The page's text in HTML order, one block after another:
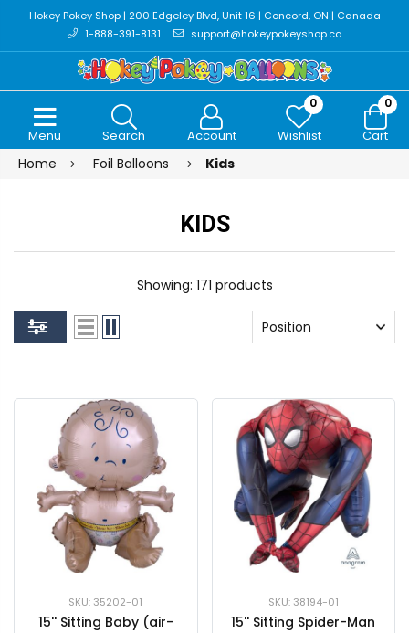
Hokey Pokey Shop | 200 Edgeley Blvd, Unit 16 | Concord, ON | Canada
1-888-391-8131
support@hokeypokeyshop.ca
Menu Search Account
0
Wishlist
0
Cart
Home Foil Balloons Kids
KIDS
Showing: 171 products
SKU: 35202-01
15'' Sitting Baby (air-
SKU: 38194-01
15'' Sitting Spider-Man